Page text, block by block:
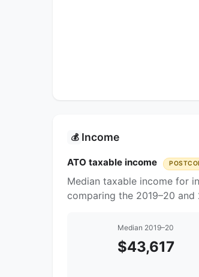
💰 Income
ATO taxable income
Median taxable income for
comparing the 2019–20
Median 2019–20
$43,617